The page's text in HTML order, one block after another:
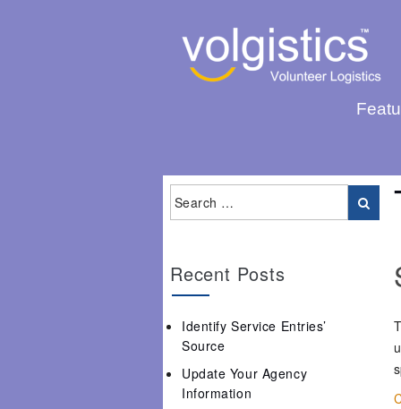
Recent Posts
Identify Service Entries’
Source
Update Your Agency
Information